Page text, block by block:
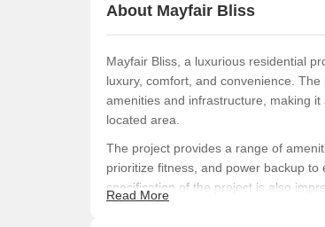
About Mayfair Bliss
Mayfair Bliss, a luxurious residential
luxury, comfort, and convenience.
amenities and infrastructure, making
located area.
The project provides a range of
prioritize fitness, and power backup
specification of the project is also
Read More